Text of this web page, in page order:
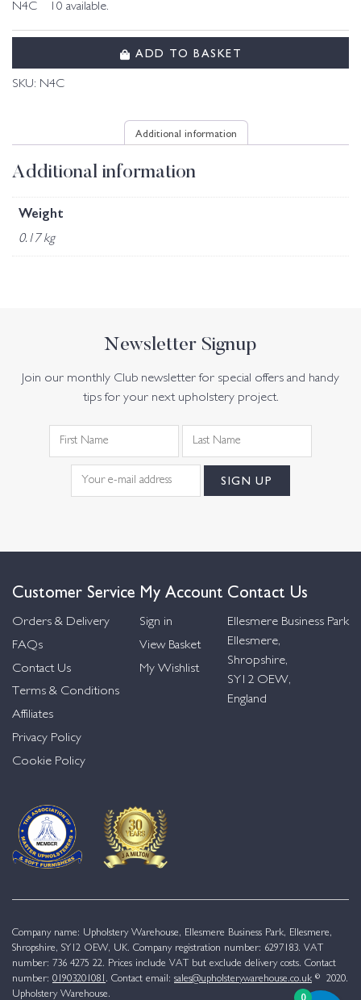
N4C 10 available.
ADD TO BASKET
SKU: N4C
Additional information
Additional information
Weight
0.17 kg
Newsletter Signup
Join our monthly Club newsletter for special offers and handy
tips for your next upholstery project.
Customer Service
Orders & Delivery
FAQs
Contact Us
Terms & Conditions
Affiliates
Privacy Policy
Cookie Policy
My Account
Sign in
View Basket
My Wishlist
Contact Us
Ellesmere Business Park
Ellesmere,
Shropshire,
SY12 OEW,
England
Company name: Upholstery Warehouse, Ellesmere Business Park, Ellesmere,
Shropshire, SY12 OEW, UK. Company registration number: 6297183. VAT
number: 736 4275 22. Prices include VAT but exclude delivery costs. Contact
number: 01903201081 . Contact email: sales@upholsterywarehouse.co.uk © 2020.
Upholstery Warehouse.
0